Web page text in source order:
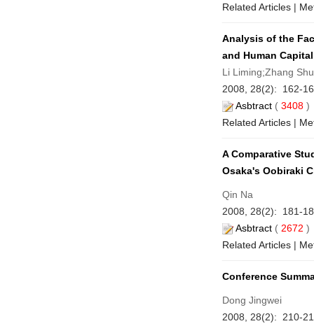
Related Articles |
Analysis of the
and Human Capital
Li Liming;Zhang
2008, 28(2): 162-
Asbtract ( 3408
Related Articles |
A Comparative
Osaka's Oobiraki
Qin Na
2008, 28(2): 181-
Asbtract ( 2672
Related Articles |
Conference
Dong Jingwei
2008, 28(2): 210-